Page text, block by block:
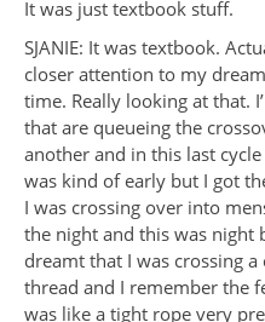
It was just textbook stuff.
SJANIE: It was textbook.
closer attention to my
time. Really looking at that.
that are queueing the
another and in this last
was kind of early but I got
I was crossing over into
the night and this was night
dreamt that I was crossing
thread and I remember the
was like a tight rope very